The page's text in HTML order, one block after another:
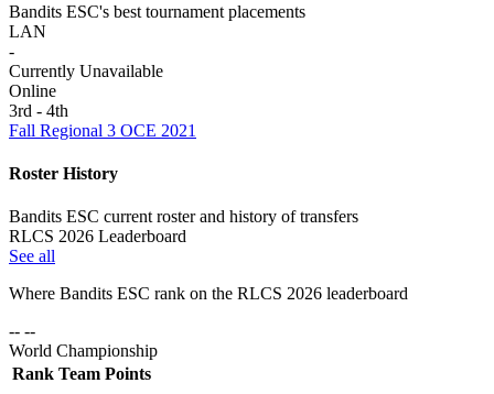
Bandits ESC's best tournament placements
LAN
-
Currently Unavailable
Online
3rd - 4th
Fall Regional 3 OCE 2021
Roster History
Bandits ESC current roster and history of transfers
RLCS 2026 Leaderboard
See all
Where Bandits ESC rank on the RLCS 2026 leaderboard
-- --
World Championship
Rank Team Points